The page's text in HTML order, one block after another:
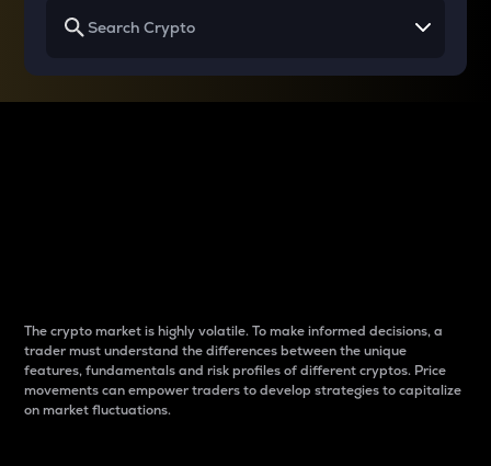
The crypto market is highly volatile. To make informed decisions, a
trader must understand the differences between the unique
features, fundamentals and risk profiles of different cryptos. Price
movements can empower traders to develop strategies to capitalize
on market fluctuations.